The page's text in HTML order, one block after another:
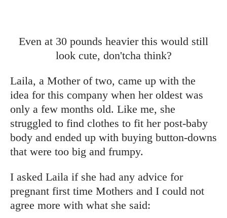
Even at 30 pounds heavier this would still
look cute, don'tcha think?
Laila, a Mother of two, came up with the
idea for this company when her oldest was
only a few months old. Like me, she
struggled to find clothes to fit her post-baby
body and ended up with buying button-downs
that were too big and frumpy.
I asked Laila if she had any advice for
pregnant first time Mothers and I could not
agree more with what she said: